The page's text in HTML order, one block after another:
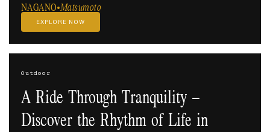
NAGANO Matsumoto
EXPLORE NOW
Outdoor
A Ride Through Tranquility –
Discover the Rhythm of Life in